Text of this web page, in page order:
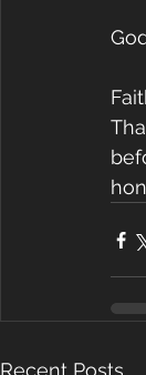
Recent Posts